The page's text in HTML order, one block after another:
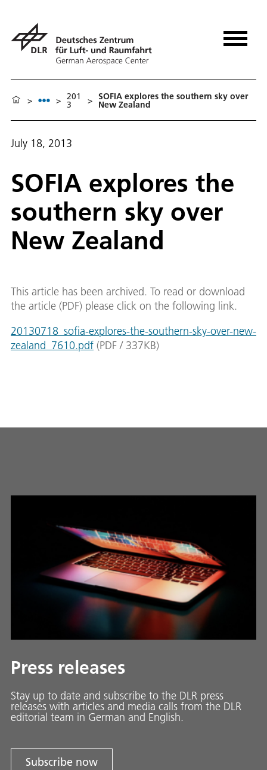
> > 201
3 > SOFIA explores the southern sky over
New Zealand
July 18, 2013
SOFIA explores the
southern sky over
New Zealand
This article has been archived. To read or download
the article (PDF) please click on the following link.
20130718_sofia-explores-the-southern-sky-over-new-
zealand_7610.pdf (PDF / 337KB)
Press releases
Stay up to date and sub­scribe to the DLR press
releases with ar­ti­cles and media calls from the DLR
ed­i­to­ri­al team in Ger­man and En­glish.
Subscribe now